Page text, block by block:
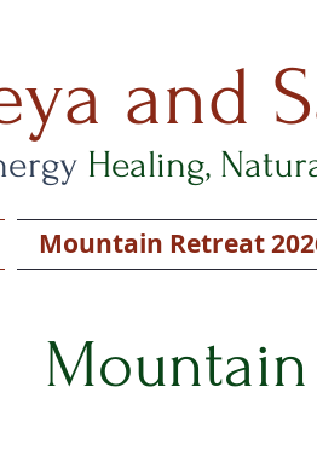
and
Healing,
Mountain Retreat
Mountain